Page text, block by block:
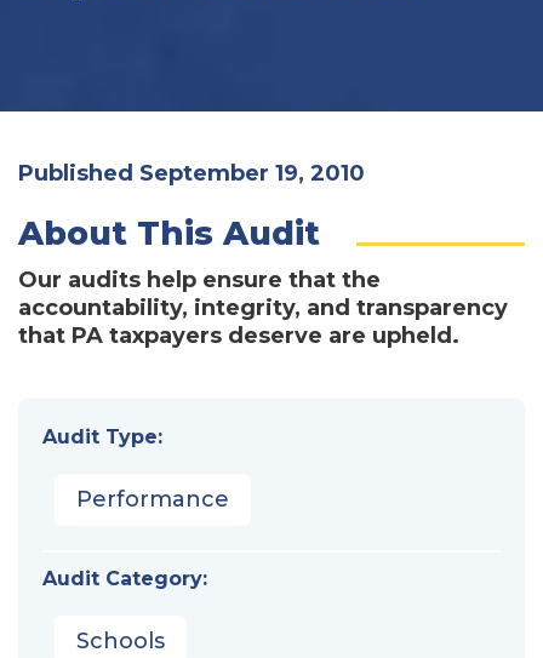
Published September 19, 2010
About This Audit
Our audits help ensure that the
accountability, integrity, and transparency
that PA taxpayers deserve are upheld.
Audit Type:
Performance
Audit Category:
Schools